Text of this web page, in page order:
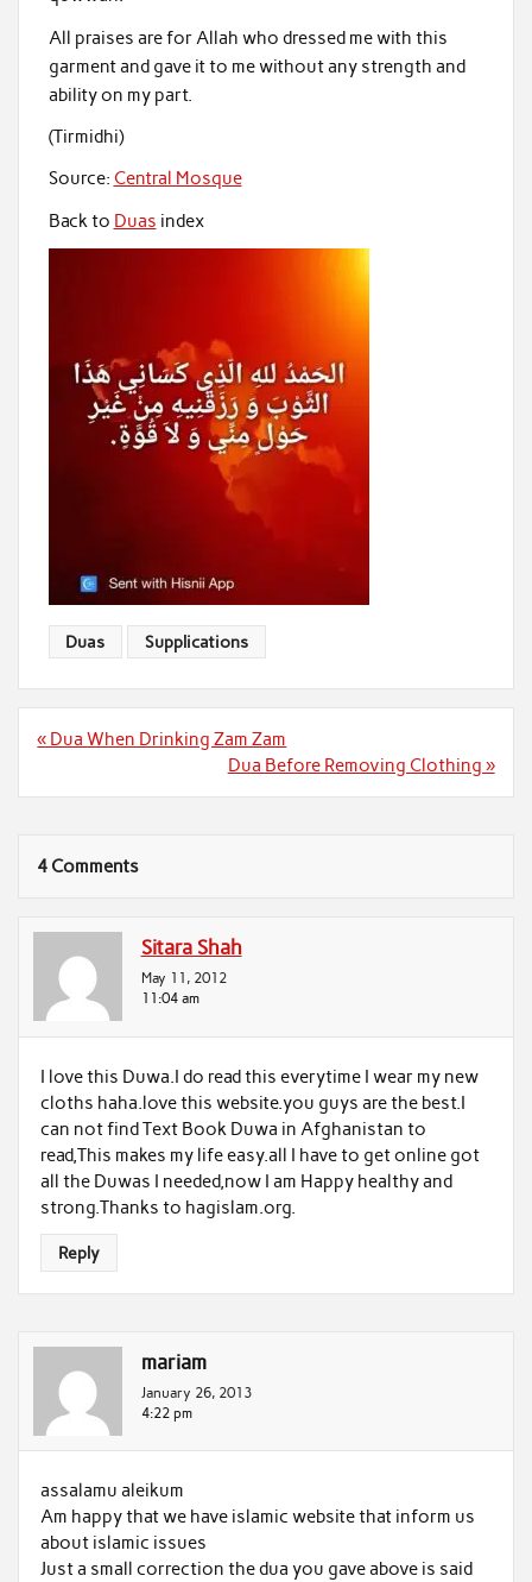
All praises are for Allah who dressed me with this
garment and gave it to me without any strength and
ability on my part.
(Tirmidhi)
Source: Central Mosque
Back to Duas index
Duas Supplications
Post
« Dua When Drinking Zam Zam
Dua Before Removing Clothing »
4 Comments
Sitara Shah
May 11, 2012
11:04 am
I love this Duwa.I do read this everytime I wear my new
cloths haha.love this website.you guys are the best.I
can not find Text Book Duwa in Afghanistan to
read,This makes my life easy.all I have to get online got
all the Duwas I needed,now I am Happy healthy and
strong.Thanks to hagislam.org.
Reply
mariam
January 26, 2013
4:22 pm
assalamu aleikum
Am happy that we have islamic website that inform us
about islamic issues
Just a small correction the dua you gave above is said